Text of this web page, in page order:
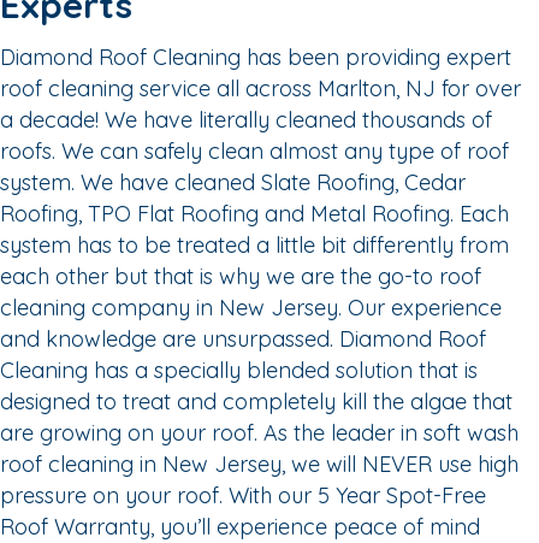
Diamond Roof Cleaning has been providing expert
roof cleaning service all across Marlton, NJ for over
a decade! We have literally cleaned thousands of
roofs. We can safely clean almost any type of roof
system. We have cleaned Slate Roofing, Cedar
Roofing, TPO Flat Roofing and Metal Roofing. Each
system has to be treated a little bit differently from
each other but that is why we are the go-to roof
cleaning company in New Jersey. Our experience
and knowledge are unsurpassed. Diamond Roof
Cleaning has a specially blended solution that is
designed to treat and completely kill the algae that
are growing on your roof. As the leader in soft wash
roof cleaning in New Jersey, we will NEVER use high
pressure on your roof. With our 5 Year Spot-Free
Roof Warranty, you’ll experience peace of mind